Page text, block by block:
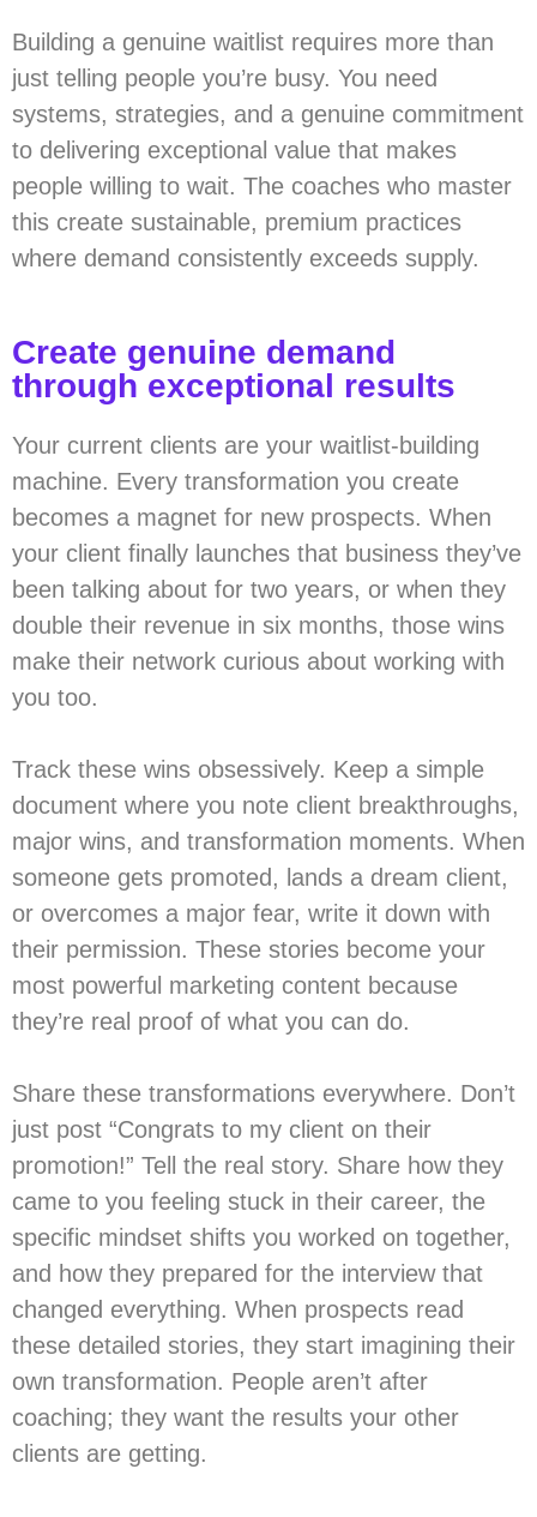
Building a genuine waitlist requires more than
just telling people you’re busy. You need
systems, strategies, and a genuine commitment
to delivering exceptional value that makes
people willing to wait. The coaches who master
this create sustainable, premium practices
where demand consistently exceeds supply.
Create genuine demand
through exceptional results
Your current clients are your waitlist-building
machine. Every transformation you create
becomes a magnet for new prospects. When
your client finally launches that business they’ve
been talking about for two years, or when they
double their revenue in six months, those wins
make their network curious about working with
you too.
Track these wins obsessively. Keep a simple
document where you note client breakthroughs,
major wins, and transformation moments. When
someone gets promoted, lands a dream client,
or overcomes a major fear, write it down with
their permission. These stories become your
most powerful marketing content because
they’re real proof of what you can do.
Share these transformations everywhere. Don’t
just post “Congrats to my client on their
promotion!” Tell the real story. Share how they
came to you feeling stuck in their career, the
specific mindset shifts you worked on together,
and how they prepared for the interview that
changed everything. When prospects read
these detailed stories, they start imagining their
own transformation. People aren’t after
coaching; they want the results your other
clients are getting.